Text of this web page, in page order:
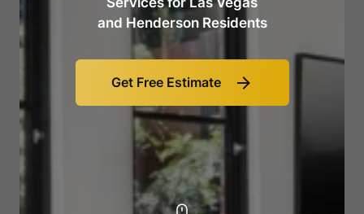
and Henderson Residents
Get Free Estimate
Link
to
Get
Free
Estimate